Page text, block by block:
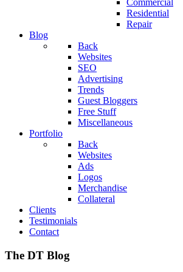
Commercial
Residential
Repair
Blog
Back
Websites
SEO
Advertising
Trends
Guest Bloggers
Free Stuff
Miscellaneous
Portfolio
Back
Websites
Ads
Logos
Merchandise
Collateral
Clients
Testimonials
Contact
The DT Blog